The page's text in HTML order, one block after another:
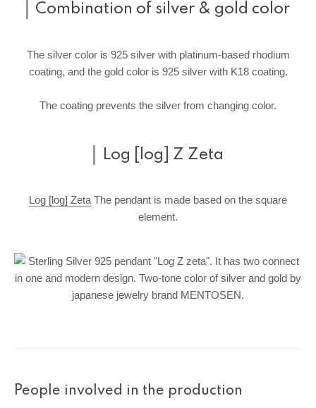
Combination of silver & gold color
The silver color is 925 silver with platinum-based rhodium
coating, and the gold color is 925 silver with K18 coating.
The coating prevents the silver from changing color.
Log [log] Z Zeta
Log [log] Zeta The pendant is made based on the square
element.
People involved in the production